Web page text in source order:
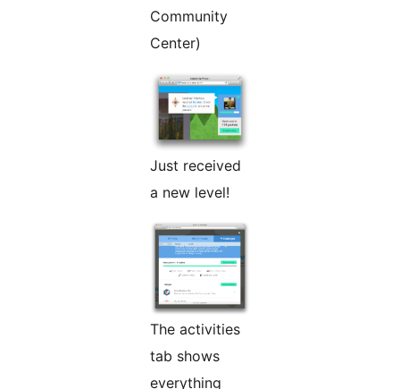
Community
Center)
Just received
a new level!
The activities
tab shows
everything